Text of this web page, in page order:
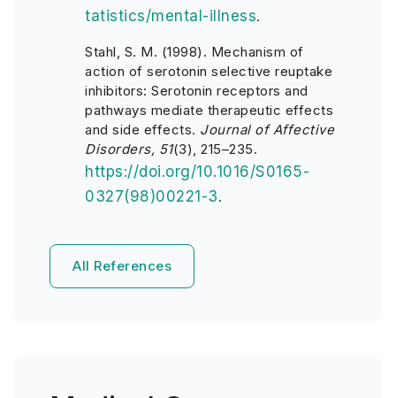
tatistics/mental-illness.
Stahl, S. M. (1998). Mechanism of
action of serotonin selective reuptake
inhibitors: Serotonin receptors and
pathways mediate therapeutic effects
and side effects. Journal of Affective
Disorders, 51(3), 215–235.
https://doi.org/10.1016/S0165-
0327(98)00221-3.
All References